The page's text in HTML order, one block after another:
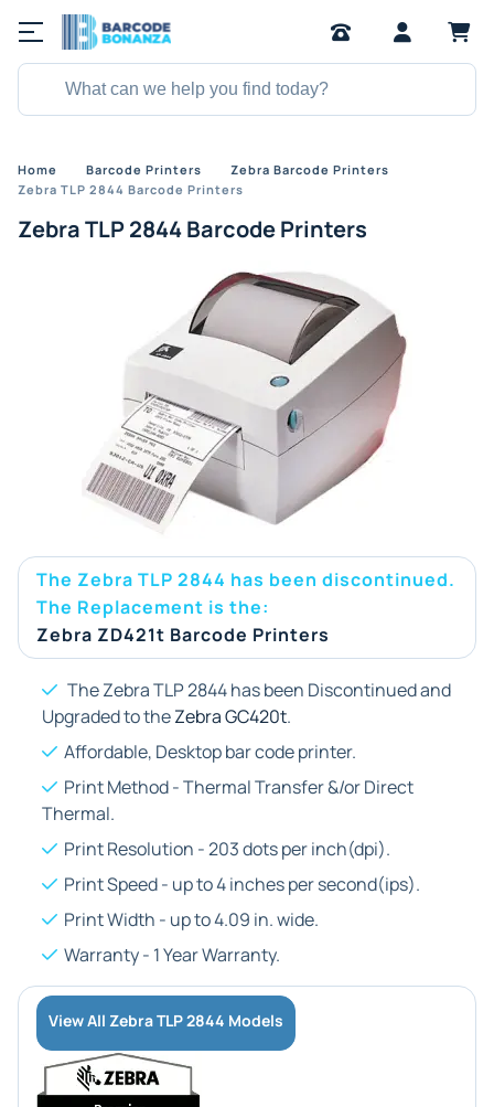
Home Barcode Printers
Zebra Barcode Printers
Zebra TLP 2844 Barcode Printers
Zebra TLP 2844 Barcode Printers
The Zebra TLP 2844 has been discontinued.
The Replacement is the:
Zebra ZD421t Barcode Printers
The Zebra TLP 2844 has been Discontinued and
Upgraded to theZebra GC420t.
Affordable, Desktop bar code printer.
Print Method - Thermal Transfer &/or Direct
Thermal.
Print Resolution - 203 dots per inch(dpi).
Print Speed - up to 4 inches per second(ips).
Print Width - up to 4.09 in. wide.
Warranty - 1 Year Warranty.
View All Zebra TLP 2844 Models